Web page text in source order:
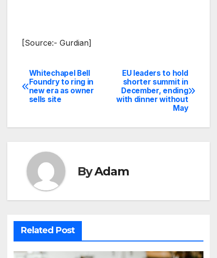
[Source:- Gurdian]
Post
navigation
EU leaders to hold
shorter summit in
December, ending
with dinner without
May
Whitechapel Bell
Foundry to ring in
new era as owner
sells site
ByAdam
Related Post